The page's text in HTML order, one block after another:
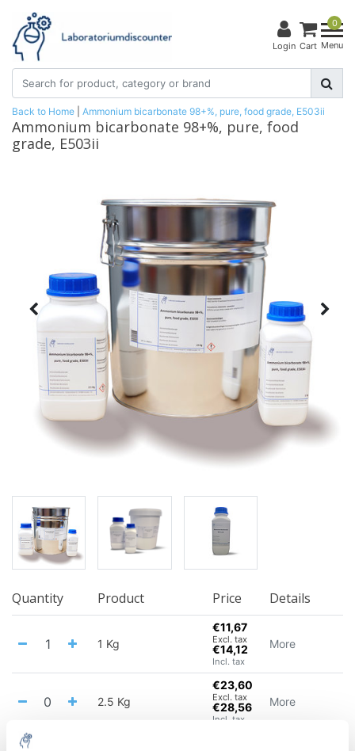
Login
0
Cart Menu
Back to Home Ammonium bicarbonate 98+%, pure, food grade, E503ii
Ammonium bicarbonate 98+%, pure, food
grade, E503ii
Quantity Product Price Details
1 Kg
€11,67
Excl. tax
€14,12
Incl. tax
More
2.5 Kg
€23,60
Excl. tax
€28,56
Incl. tax
More